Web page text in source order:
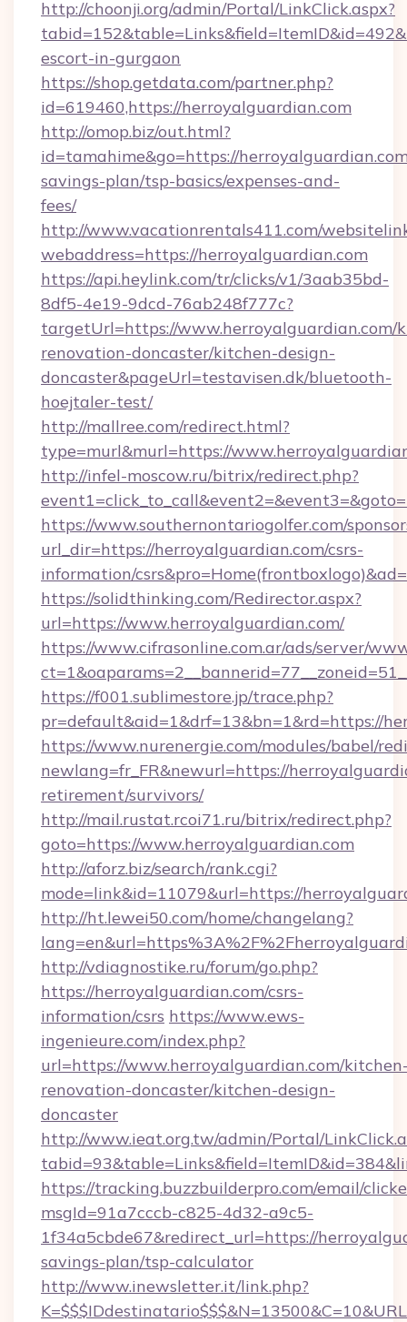
http://choonji.org/admin/Portal/LinkClick.aspx?
escort-in-gurgaon
https://shop.getdata.com/partner.php?
id=619460,https://herroyalguardian.com
http://omop.biz/out.html?
id=tamahime&go=https://
savings-plan/tsp-basics/expenses-and-
fees/
http://www.vacationrentals411.com/
webaddress=https://herroyalguardian.com
https://api.heylink.com/tr/clicks/v1/3aab35bd-
8df5-4e19-9dcd-76ab248f777c?
targetUrl=https://www.herroyalguardian.com/
renovation-doncaster/kitchen-design-
doncaster&pageUrl=testavisen.dk/bluetooth-
hoejtaler-test/
http://mallree.com/redirect.html?
type=murl&murl=https://
http://infel-moscow.ru/bitrix/redirect.php?
https://www.southernontariogolfer.com/
url_dir=https://herroyalguardian.com/csrs-
information/
https://solidthinking.com/Redirector.aspx?
url=https://www.herroyalguardian.com/
https://www.cifrasonline.com.ar/ads/server/
https://f001.sublimestore.jp/trace.php?
pr=default&aid=1&drf=13&bn=1&rd=https://
https://www.nurenergie.com/modules/babel/
newlang=fr_FR&newurl=https://
retirement/survivors/
http://mail.rustat.rcoi71.ru/bitrix/redirect.php?
goto=https://www.herroyalguardian.com
http://aforz.biz/search/rank.cgi?
mode=link&id=11079&url=https://
http://ht.lewei50.com/home/changelang?
http://vdiagnostike.ru/forum/go.php?
https://herroyalguardian.com/csrs-
information/csrs https://www.ews-
ingenieure.com/index.php?
url=https://www.herroyalguardian.com/
renovation-doncaster/kitchen-design-
doncaster
http://www.ieat.org.tw/admin/Portal/
https://tracking.buzzbuilderpro.com/email/
msgId=91a7cccb-c825-4d32-a9c5-
1f34a5cbde67&redirect_url=https://
savings-plan/tsp-calculator
http://www.inewsletter.it/link.php?